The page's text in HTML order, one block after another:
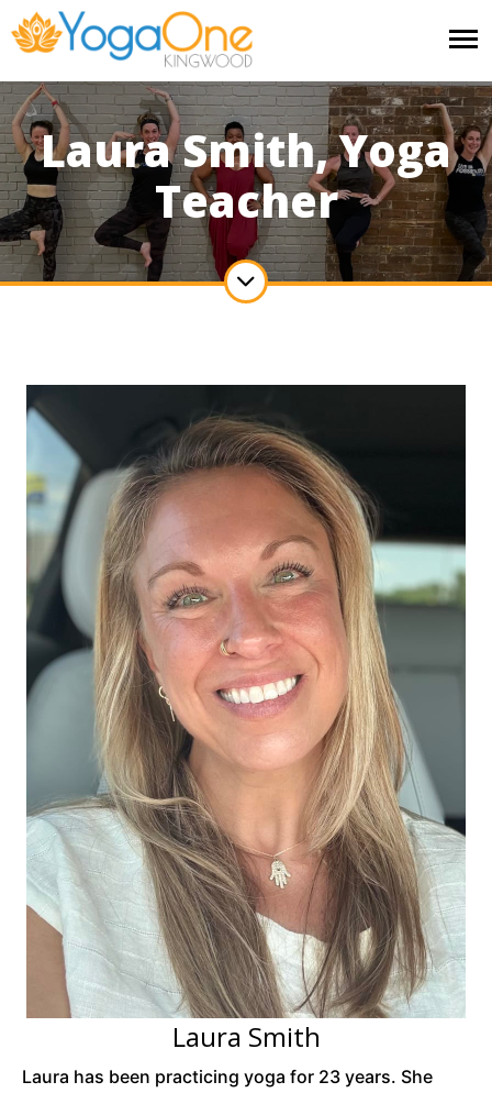
Laura Smith, Yoga
Teacher
Laura Smith
Laura has been practicing yoga for 23 years. She